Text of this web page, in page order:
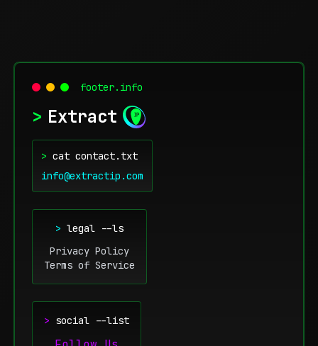
footer.info
> Extract
> cat contact.txt
info@extractip.com
> legal --ls
Privacy Policy
Terms of Service
> social --list